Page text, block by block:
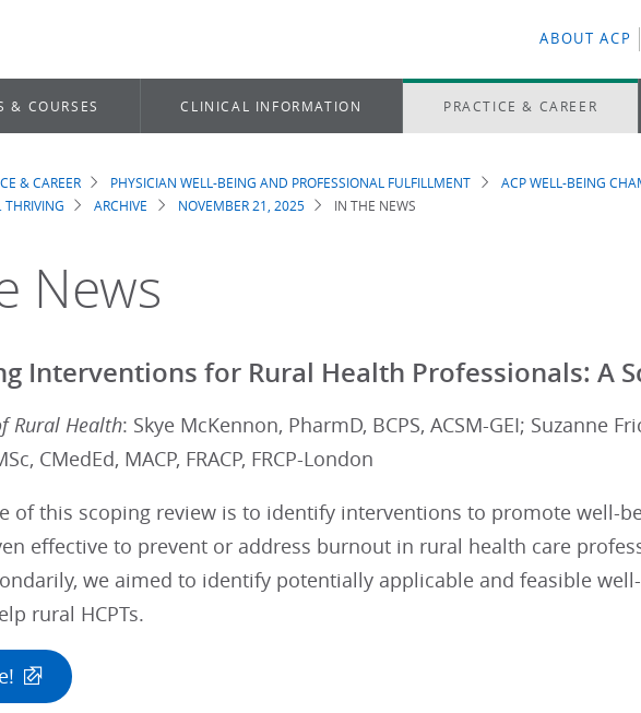
ABOUT ACP
& COURSES CLINICAL INFORMATION PRACTICE & CAREER
& CAREER PHYSICIAN WELL-BEING AND PROFESSIONAL FULFILLMENT
ACP WELL-BEING
THRIVING ARCHIVE NOVEMBER 21, 2025 IN THE NEWS
News
Interventions for Rural Health Professionals: A
Rural Health: Skye McKennon, PharmD, BCPS, ACSM-GEI; Suzanne
CMedEd, MACP, FRACP, FRCP-London
of this scoping review is to identify interventions to promote well-
effective to prevent or address burnout in rural health care
we aimed to identify potentially applicable and feasible
rural HCPTs.